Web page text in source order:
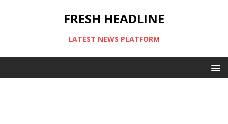
FRESH HEADLINE
LATEST NEWS PLATFORM